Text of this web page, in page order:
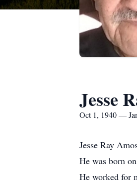
Jesse
Oct 1, 1940 —
Jesse Ray
He was born
He worked for